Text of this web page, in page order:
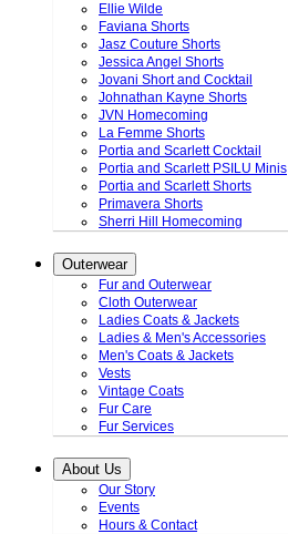
Ellie Wilde
Faviana Shorts
Jasz Couture Shorts
Jessica Angel Shorts
Jovani Short and Cocktail
Johnathan Kayne Shorts
JVN Homecoming
La Femme Shorts
Portia and Scarlett Cocktail
Portia and Scarlett PSILU Minis
Portia and Scarlett Shorts
Primavera Shorts
Sherri Hill Homecoming
Outerwear
Fur and Outerwear
Cloth Outerwear
Ladies Coats & Jackets
Ladies & Men's Accessories
Men's Coats & Jackets
Vests
Vintage Coats
Fur Care
Fur Services
About Us
Our Story
Events
Hours & Contact